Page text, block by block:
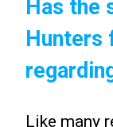
Has the
Hunters
Like many